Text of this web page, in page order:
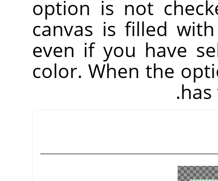
option is not
canvas is filled
even if you have
color. When the